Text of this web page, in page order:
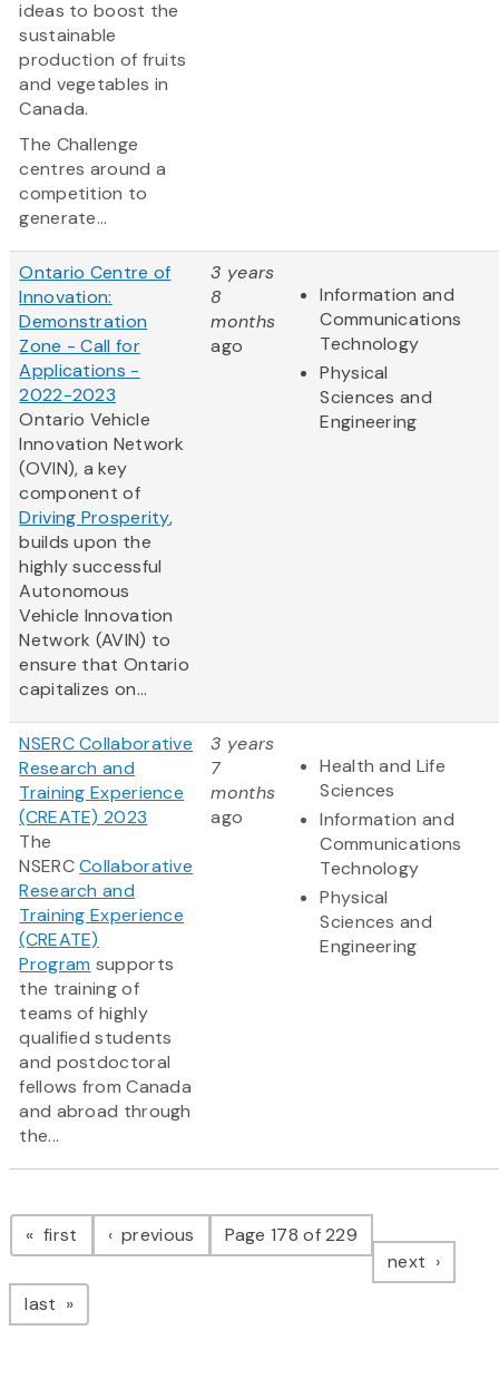
ideas to boost the
sustainable
production of fruits
and vegetables in
Canada.
The Challenge
centres around a
competition to
generate...
Ontario Centre of
Innovation:
Demonstration
Zone - Call for
Applications -
2022-2023
Ontario Vehicle
Innovation Network
(OVIN), a key
component of
Driving Prosperity,
builds upon the
highly successful
Autonomous
Vehicle Innovation
Network (AVIN) to
ensure that Ontario
capitalizes on...
3 years
8
months
ago
Information and
Communications
Technology
Physical
Sciences and
Engineering
NSERC Collaborative
Research and
Training Experience
(CREATE) 2023
The
NSERCCollaborative
Research and
Training Experience
(CREATE)
Program supports
the training of
teams of highly
qualified students
and postdoctoral
fellows from Canada
and abroad through
the...
3 years
7
months
ago
Health and Life
Sciences
Information and
Communications
Technology
Physical
Sciences and
Engineering
Pagination
first page previous pagePage 178 of 229
next page
last page